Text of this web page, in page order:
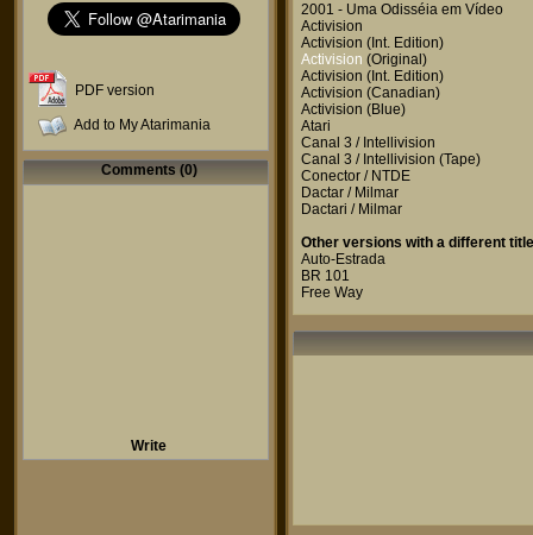
PDF version
Add to My Atarimania
Comments (0)
Write
2001 - Uma Odisséia em Vídeo
Activision
Activision (Int. Edition)
Activision (Original)
Activision (Int. Edition)
Activision (Canadian)
Activision (Blue)
Atari
Canal 3 / Intellivision
Canal 3 / Intellivision (Tape)
Conector / NTDE
Dactar / Milmar
Dactari / Milmar
Other versions with a different
Auto-Estrada
BR 101
Free Way